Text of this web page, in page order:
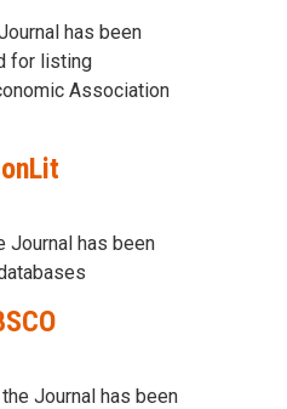
has been
for listing
Association
Journal has been
Journal has been